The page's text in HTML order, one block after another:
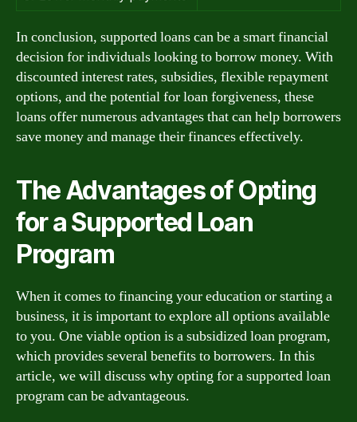
In conclusion, supported loans can be a smart financial
decision for individuals looking to borrow money. With
discounted interest rates, subsidies, flexible repayment
options, and the potential for loan forgiveness, these
loans offer numerous advantages that can help borrowers
save money and manage their finances effectively.
The Advantages of Opting
for a Supported Loan
Program
When it comes to financing your education or starting a
business, it is important to explore all options available
to you. One viable option is a subsidized loan program,
which provides several benefits to borrowers. In this
article, we will discuss why opting for a supported loan
program can be advantageous.